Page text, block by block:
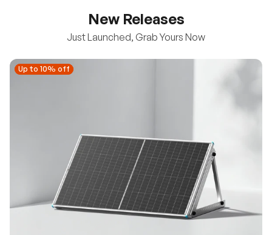
New Releases
Just Launched, Grab Yours Now
Up to 10% off
Up to 10% off